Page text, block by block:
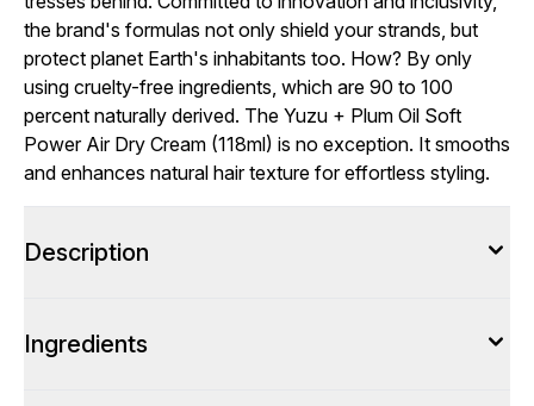
the brand's formulas not only shield your strands, but
protect planet Earth's inhabitants too. How? By only
using cruelty-free ingredients, which are 90 to 100
percent naturally derived. The Yuzu + Plum Oil Soft
Power Air Dry Cream (118ml) is no exception. It smooths
and enhances natural hair texture for effortless styling.
Description
Ingredients